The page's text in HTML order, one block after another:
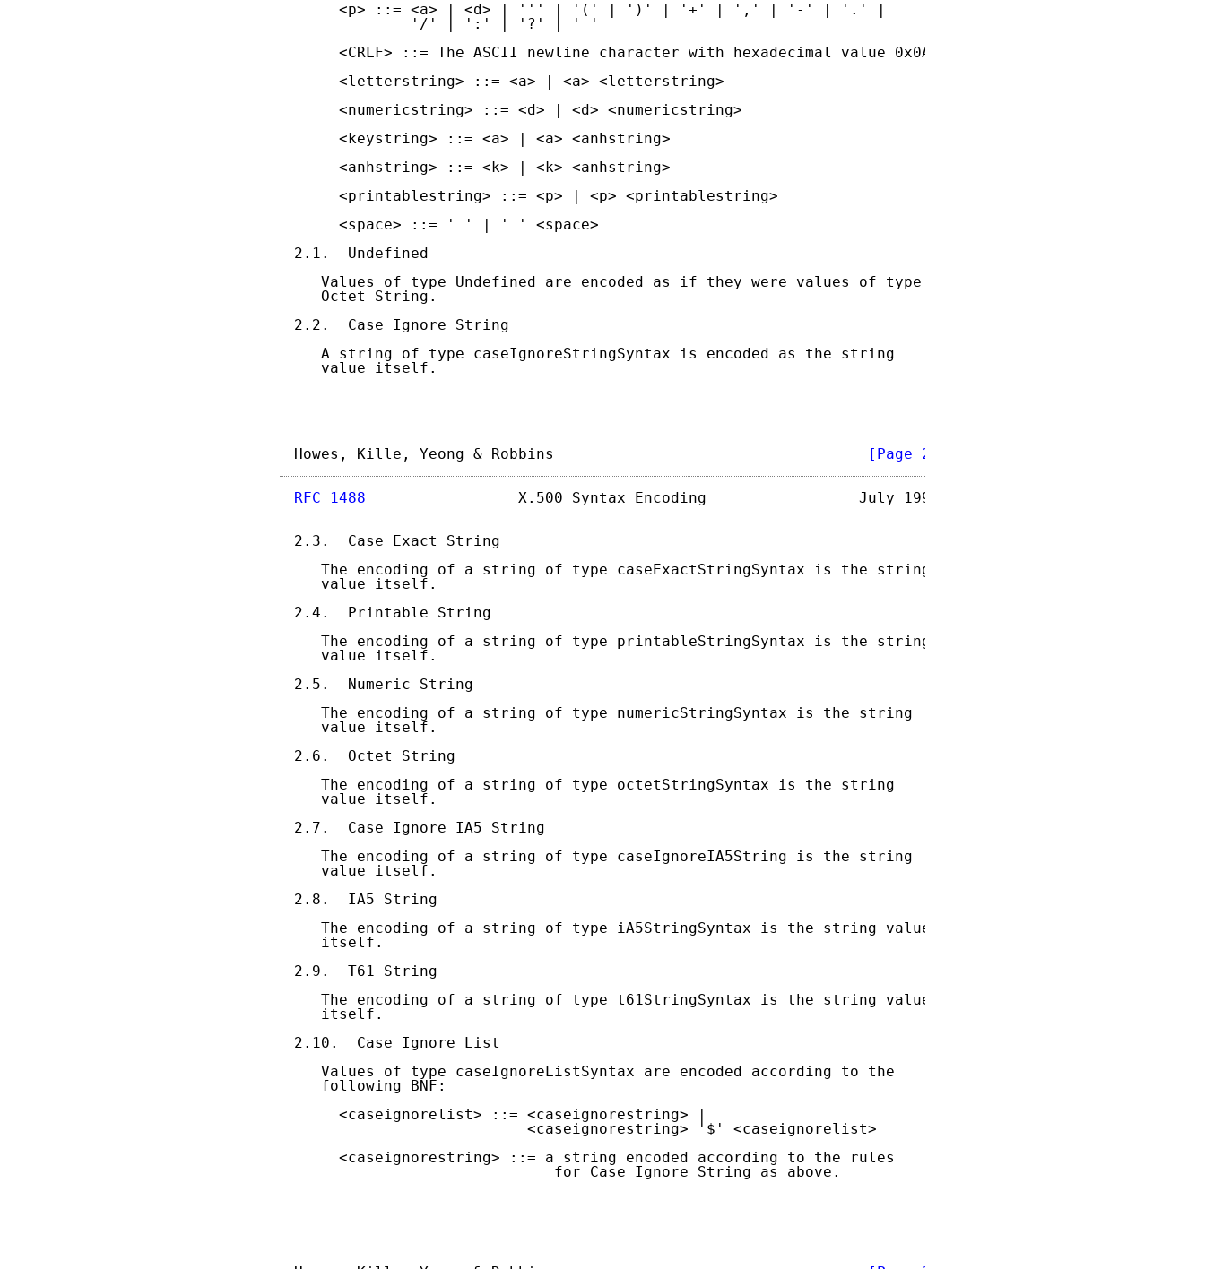
     <p> ::= <a> | <d> | ''' | '(' | ')' | '+' | ',' | '-' | '.' |
             '/' | ':' | '?' | ' '
     <CRLF> ::= The ASCII newline character with hexadecimal value 0x0A
     <letterstring> ::= <a> | <a> <letterstring>
     <numericstring> ::= <d> | <d> <numericstring>
     <keystring> ::= <a> | <a> <anhstring>
     <anhstring> ::= <k> | <k> <anhstring>
     <printablestring> ::= <p> | <p> <printablestring>
     <space> ::= ' ' | ' ' <space>
2.1.  Undefined
   Values of type Undefined are encoded as if they were values of type
   Octet String.
2.2.  Case Ignore String
   A string of type caseIgnoreStringSyntax is encoded as the string
   value itself.
Howes, Kille, Yeong & Robbins [Page 2]
RFC 1488
                 X.500 Syntax Encoding                 July 1993
2.3.  Case Exact String
   The encoding of a string of type caseExactStringSyntax is the string
   value itself.
2.4.  Printable String
   The encoding of a string of type printableStringSyntax is the string
   value itself.
2.5.  Numeric String
   The encoding of a string of type numericStringSyntax is the string
   value itself.
2.6.  Octet String
   The encoding of a string of type octetStringSyntax is the string
   value itself.
2.7.  Case Ignore IA5 String
   The encoding of a string of type caseIgnoreIA5String is the string
   value itself.
2.8.  IA5 String
   The encoding of a string of type iA5StringSyntax is the string value
   itself.
2.9.  T61 String
   The encoding of a string of type t61StringSyntax is the string value
   itself.
2.10.  Case Ignore List
   Values of type caseIgnoreListSyntax are encoded according to the
   following BNF:
     <caseignorelist> ::= <caseignorestring> |
                          <caseignorestring> '$' <caseignorelist>
     <caseignorestring> ::= a string encoded according to the rules
                             for Case Ignore String as above.